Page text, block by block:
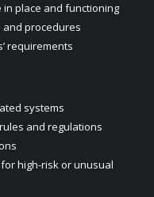
place and functioning​
and procedures​
requirements​
systems​
and regulations
high-risk or unusual